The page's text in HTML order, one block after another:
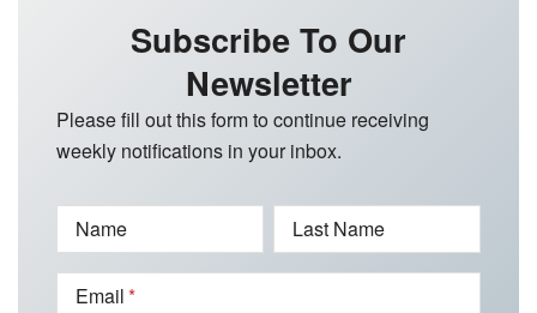
Subscribe To Our
Newsletter
Please fill out this form to continue receiving
weekly notifications in your inbox.
Name Last Name
Email